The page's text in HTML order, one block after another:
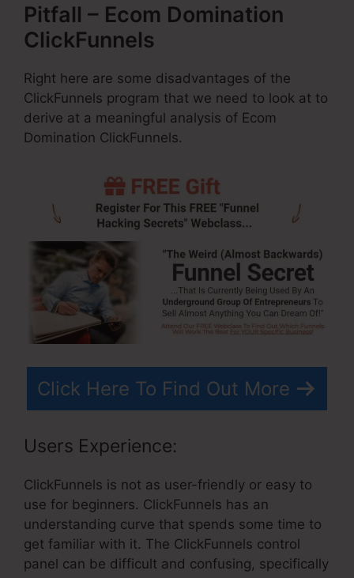
Pitfall – Ecom Domination
ClickFunnels
Right here are some disadvantages of the
ClickFunnels program that we need to look at to
derive at a meaningful analysis of Ecom
Domination ClickFunnels.
Click Here To Find Out More
Users Experience:
ClickFunnels is not as user-friendly or easy to
use for beginners. ClickFunnels has an
understanding curve that spends some time to
get familiar with it. The ClickFunnels control
panel can be difficult and confusing, specifically